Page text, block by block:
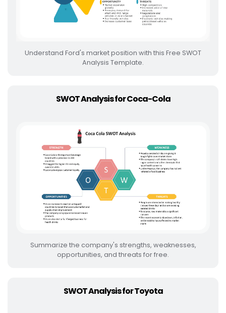
Understand Ford's market position with this Free SWOT
Analysis Template.
SWOT Analysis for Coca-Cola
Summarize the company's strengths, weaknesses,
opportunities, and threats for free.
SWOT Analysis for Toyota